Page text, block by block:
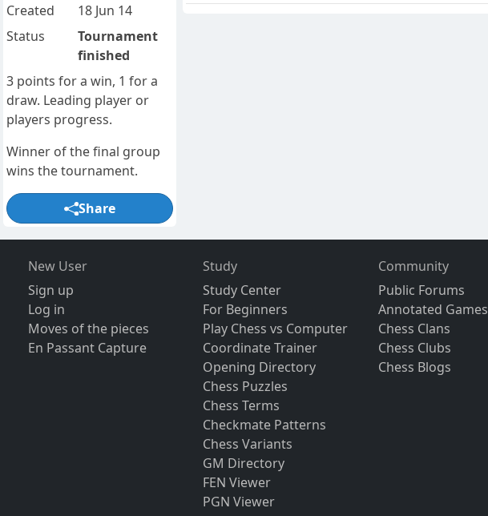
Created
18 Jun 14
Status
Tournament
finished
3 points for a win, 1 for a
draw. Leading player or
players progress.
Winner of the final group
wins the tournament.
Share
New User
Sign up
Log in
Moves of the pieces
En Passant Capture
Study
Study Center
For Beginners
Play Chess vs Computer
Coordinate Trainer
Opening Directory
Chess Puzzles
Chess Terms
Checkmate Patterns
Chess Variants
GM Directory
FEN Viewer
PGN Viewer
Community
Public Forums
Annotated Games
Chess Clans
Chess Clubs
Chess Blogs